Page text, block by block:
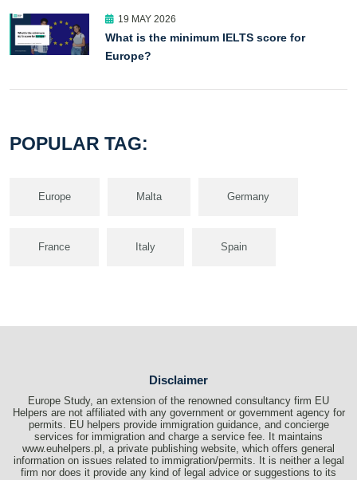
19 MAY 2026
What is the minimum IELTS score for
Europe?
POPULAR TAG:
Europe Malta Germany
France Italy Spain
Disclaimer
Europe Study, an extension of the renowned consultancy firm EU
Helpers are not affiliated with any government or government agency for
permits. EU helpers provide immigration guidance, and concierge
services for immigration and charge a service fee. It maintains
www.euhelpers.pl, a private publishing website, which offers general
information on issues related to immigration/permits. It is neither a legal
firm nor does it provide any kind of legal advice or suggestions to its